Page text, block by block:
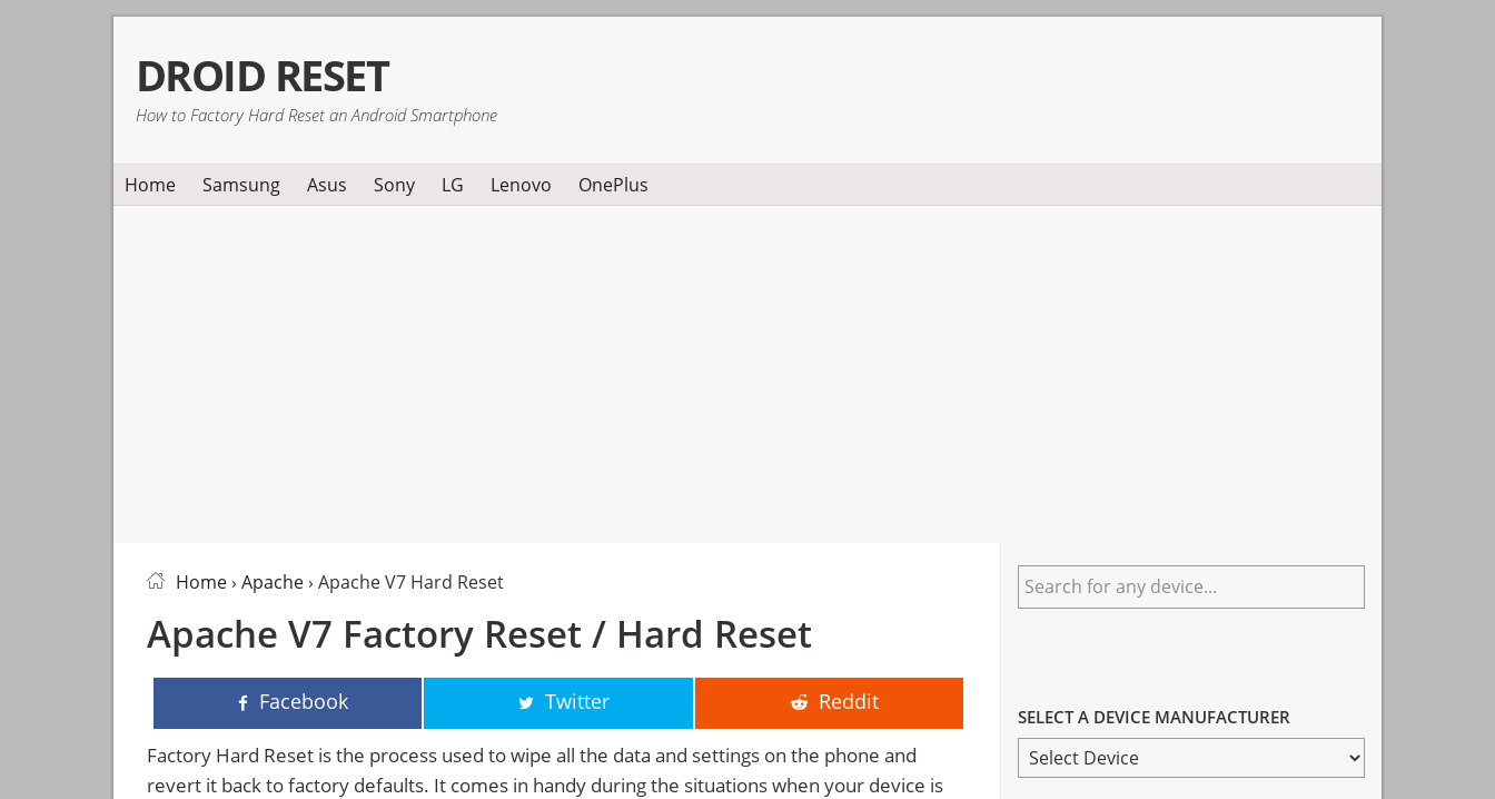
primary
navigation
main
content
primary
sidebar
DROID RESET
How to Factory Hard Reset an Android Smartphone
Home Samsung Asus Sony LG Lenovo OnePlus
Home› Apache› Apache V7 Hard Reset
Apache V7 Factory Reset / Hard Reset
Facebook Twitter Reddit
Factory Hard Reset is the process used to wipe all the data and settings on the phone and
revert it back to factory defaults. It comes in handy during the situations when your device is
Primary
Sidebar
Search
for
SELECT A DEVICE MANUFACTURER
SELECT
A